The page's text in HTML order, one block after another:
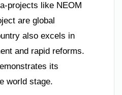
projects like NEOM
are global
also excels in
and rapid reforms.
its
world stage.